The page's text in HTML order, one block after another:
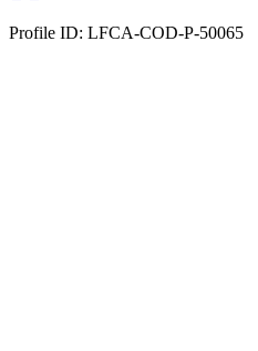
Profile ID: LFCA-COD-P-50065